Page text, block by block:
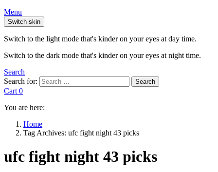
Menu
Switch skin
Switch to the light mode that's kinder on your eyes at day time.
Switch to the dark mode that's kinder on your eyes at night time.
Search
Search for:
Search
Cart 0
You are here:
Home
Tag Archives: ufc fight night 43 picks
ufc fight night 43 picks